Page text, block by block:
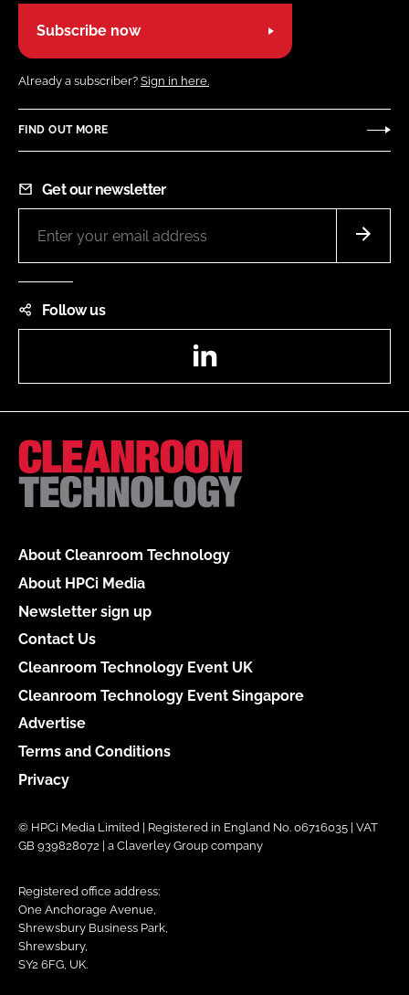
Subscribe now
Already a subscriber? Sign in here.
FIND OUT MORE
Get our newsletter
Follow us
About Cleanroom Technology
About HPCi Media
Newsletter sign up
Contact Us
Cleanroom Technology Event UK
Cleanroom Technology Event Singapore
Advertise
Terms and Conditions
Privacy
© HPCi Media Limited | Registered in England No. 06716035 | VAT
GB 939828072 | a Claverley Group company
Registered office address:
One Anchorage Avenue,
Shrewsbury Business Park,
Shrewsbury,
SY2 6FG, UK.